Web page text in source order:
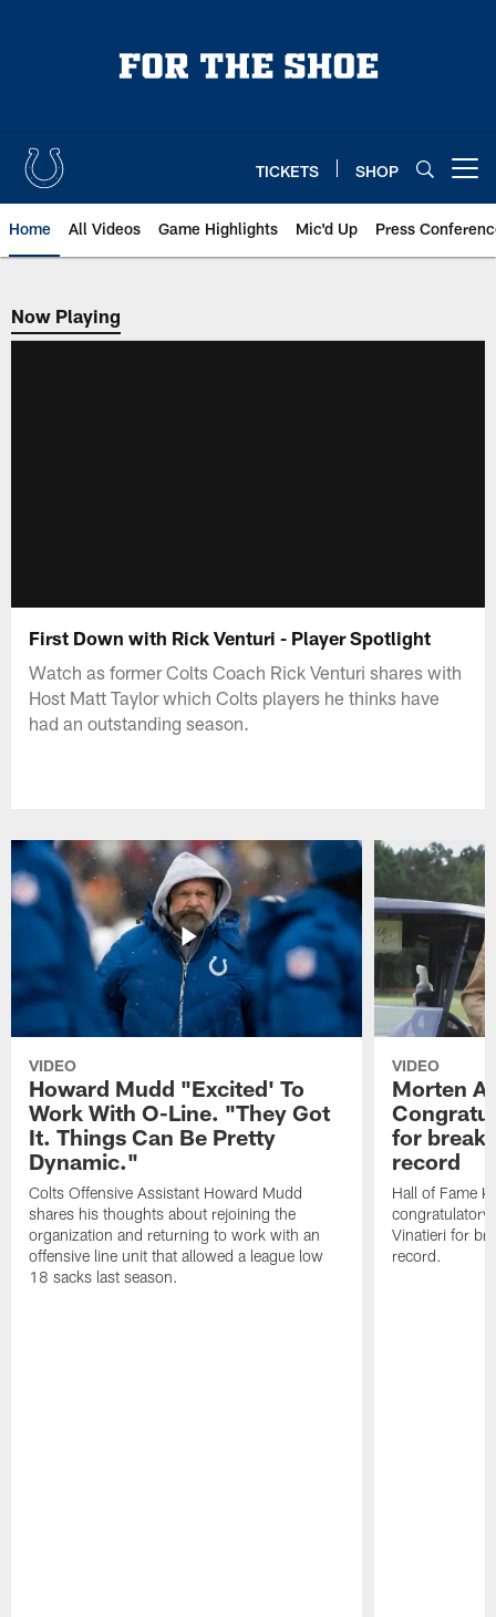
TICKETS SHOP
Home All Videos Game Highlights Mic'd Up Press
Now Playing
Now Playing
First Down with Rick Venturi - Player Spotlight
Watch as former Colts Coach Rick Venturi shares with
Host Matt Taylor which Colts players he thinks have
had an outstanding season.
VIDEO
Howard Mudd "Excited' To
Work With O-Line. "They Got
It. Things Can Be Pretty
Dynamic."
Colts Offensive Assistant Howard Mudd
shares his thoughts about rejoining the
organization and returning to work with an
offensive line unit that allowed a league low
18 sacks last season.
VIDEO
Morten
for
record
Hall of Fame
congratulatory
Vinatieri for
record.